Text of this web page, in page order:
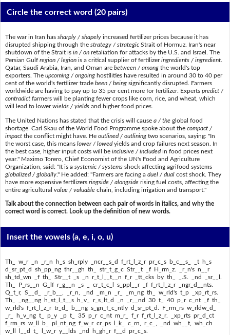
Circle the correct word(20 pairs)
The war in Iran has sharply / shapelyincreased fertilizer prices because it has
disrupted shipping through the strategy / strategicStrait of Hormuz. Iran's near
shutdown of the Strait is in / onretaliation for attacks by the U.S. and Israel. The
Persian Gulf region / legionis a critical supplier of fertilizeringredients / ingredient.
Qatar, Saudi Arabia, Iran, and Oman are between / amongthe world's top
exporters. The upcoming / ongoinghostilities have resulted in around 30 to 40 per
cent of the world's fertilizer trade been / beingsignificantly disrupted. Farmers
worldwide are having to pay up to 35 per cent more for fertilizer. Experts predict /
contradictfarmers will be planting fewer crops like corn, rice, and wheat, which
will lead to lowerwields / yieldsand higher food prices.
The United Nations has stated that the crisis will cause a / theglobal food
shortage. Carl Skau of the World Food Programme spoke about the compact /
impactthe conflict might have. He outlined / outliningtwo scenarios, saying: "In
the worst case, this means lower / lowedyields and crop failures next season. In
the best case, higher input costs will be inclusive / includedin food prices next
year." Maximo Torero, Chief Economist of the UN's Food and Agriculture
Organization, said: "It is a systemic / systemsshock affecting agrifood systems
globalized / globally." He added: "Farmers are facing a duel / dualcost shock. They
have more expensive fertilizers ringside / alongsiderising fuel costs, affecting the
entire agricultural value / valuablechain, including irrigation and transport."
Talk about the connection between each pair of words in italics, and why the
correct word is correct. Look up the definition of new words.
Insert the vowels(a, e, i, o, u)
Th_ w_r _n _r_n h_s sh_rply _ncr__s_d f_rt_l_z_r pr_c_s b_c__s_ _t h_s
d_sr_pt_d sh_pp_ng thr__gh th_ str_t_g_c Str__t _f H_rm_z. _r_n's n__r
sh_td_wn _f th_ Str__t _s _n r_t_l__t__n f_r _tt_cks by th_ _.S. _nd _sr__l.
Th_ P_rs__n G_lf r_g__n _s _ cr_t_c_l s_ppl__r _f f_rt_l_z_r _ngr_d__nts.
Q_t_r, S__d_ _r_b__, _r_n, _nd _m_n _r_ _m_ng th_ w_rld's t_p _xp_rt_rs.
Th_ _ng__ng h_st_l_t__s h_v_ r_s_lt_d _n _r__nd 30 t_ 40 p_r c_nt _f th_
w_rld's f_rt_l_z_r tr_d_ b__ng s_gn_f_c_ntly d_sr_pt_d. F_rm_rs w_rldw_d_
_r_ h_v_ng t_ p_y _p t_ 35 p_r c_nt m_r_ f_r f_rt_l_z_r. _xp_rts pr_d_ct
f_rm_rs w_ll b_ pl_nt_ng f_w_r cr_ps l_k_ c_rn, r_c_, _nd wh__t, wh_ch
w_ll l__d t_ l_w_r y__lds _nd h_gh_r f__d pr_c_s.